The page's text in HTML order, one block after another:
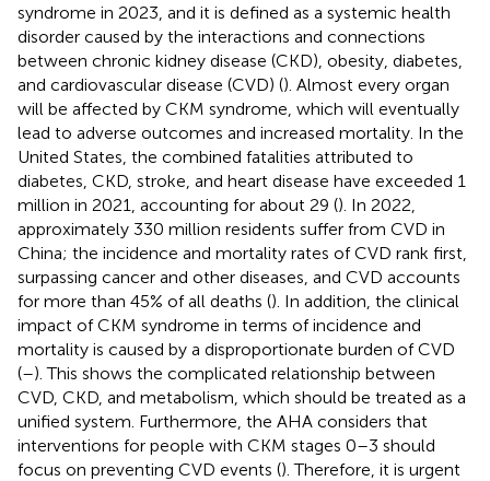
syndrome in 2023, and it is defined as a systemic health
disorder caused by the interactions and connections
between chronic kidney disease (CKD), obesity, diabetes,
and cardiovascular disease (CVD) (). Almost every organ
will be affected by CKM syndrome, which will eventually
lead to adverse outcomes and increased mortality. In the
United States, the combined fatalities attributed to
diabetes, CKD, stroke, and heart disease have exceeded 1
million in 2021, accounting for about 29 (). In 2022,
approximately 330 million residents suffer from CVD in
China; the incidence and mortality rates of CVD rank first,
surpassing cancer and other diseases, and CVD accounts
for more than 45% of all deaths (). In addition, the clinical
impact of CKM syndrome in terms of incidence and
mortality is caused by a disproportionate burden of CVD
(–). This shows the complicated relationship between
CVD, CKD, and metabolism, which should be treated as a
unified system. Furthermore, the AHA considers that
interventions for people with CKM stages 0–3 should
focus on preventing CVD events (). Therefore, it is urgent